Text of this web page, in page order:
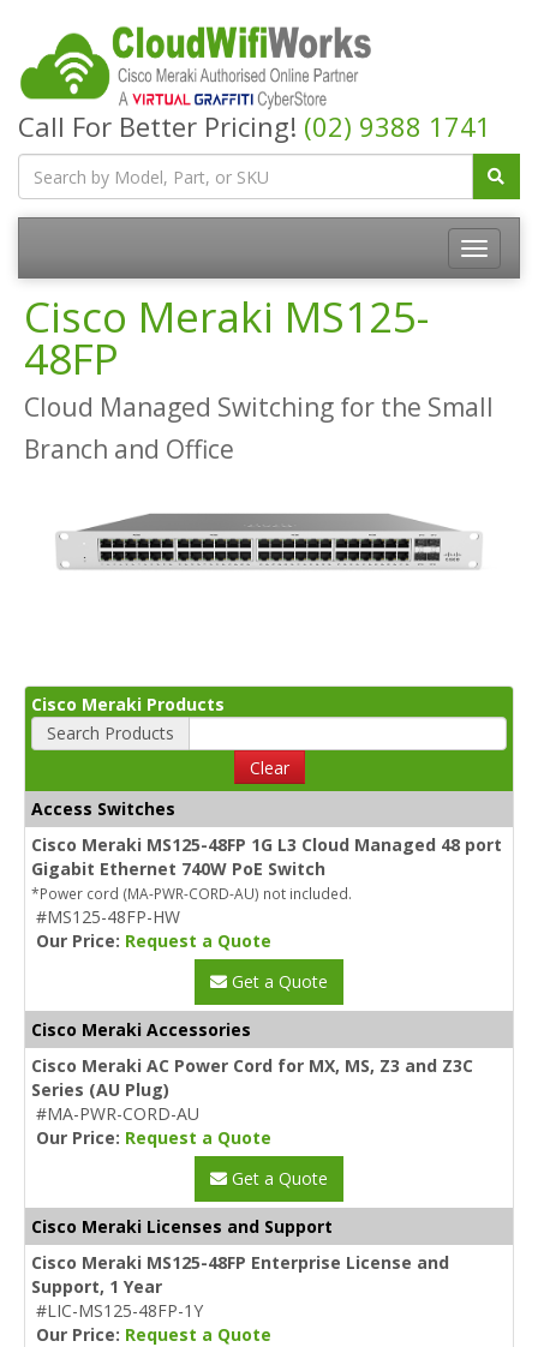
Call For Better Pricing! (02) 9388 1741
Cisco Meraki MS125-
48FP
Cloud Managed Switching for the Small
Branch and Office
Cisco Meraki Products
Search Products
Clear
Access Switches
Cisco Meraki MS125-48FP 1G L3 Cloud Managed 48 port
Gigabit Ethernet 740W PoE Switch
*Power cord (MA-PWR-CORD-AU) not included.
#MS125-48FP-HW
Our Price: Request a Quote
Get a Quote
Cisco Meraki Accessories
Cisco Meraki AC Power Cord for MX, MS, Z3 and Z3C
Series (AU Plug)
#MA-PWR-CORD-AU
Our Price: Request a Quote
Get a Quote
Cisco Meraki Licenses and Support
Cisco Meraki MS125-48FP Enterprise License and
Support, 1 Year
#LIC-MS125-48FP-1Y
Our Price: Request a Quote